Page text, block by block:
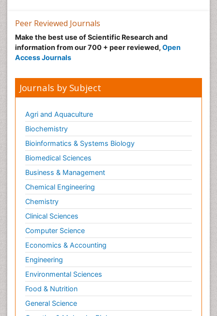
Male Reproductive System
Mastectomy
Melanoma
Mesothelioma Diagnosis
Metastatic Breast Cancer
Microinflammation
Microinflammation Diabetic Nephropathy
Microinflammation and Renal Diseases
Microinflammation of the Skull
Molecular profiling
Mouth Cancer Diagnosis
Mycobacterial Disease
Naturopathic Treatments
Neuroendocrine Tumors
Oesophageal Cancer Surgery
Oncoplastic Surgery
Ovarian Cancer Diagnosis
Pancreatic Cancer Diagnosis
Pancreatic Cancer Surgery
Peer Reviewed Journals
Make the best use of Scientific Research and
information from our 700 + peer reviewed, Open
Access Journals
Journals by Subject
Agri and Aquaculture
Biochemistry
Bioinformatics & Systems Biology
Biomedical Sciences
Business & Management
Chemical Engineering
Chemistry
Clinical Sciences
Computer Science
Economics & Accounting
Engineering
Environmental Sciences
Food & Nutrition
General Science